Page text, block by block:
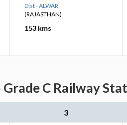
Dist - ALWAR
(RAJASTHAN)
153 kms
Grade C Railway
3